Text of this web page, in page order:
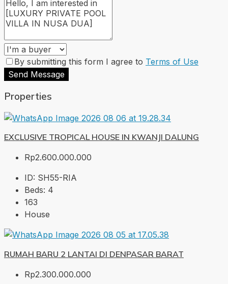
By submitting this form I agree to Terms of Use
Send Message
Properties
EXCLUSIVE TROPICAL HOUSE IN KWANJI DALUNG
Rp2.600.000.000
ID: SH55-RIA
Beds: 4
163
House
RUMAH BARU 2 LANTAI DI DENPASAR BARAT
Rp2.300.000.000